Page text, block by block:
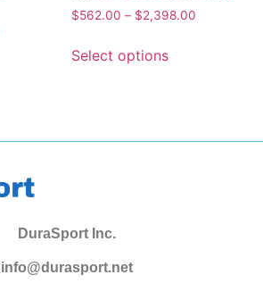
$562.00 – $2,398.00
Select options
DuraSport Inc.
info@durasport.net